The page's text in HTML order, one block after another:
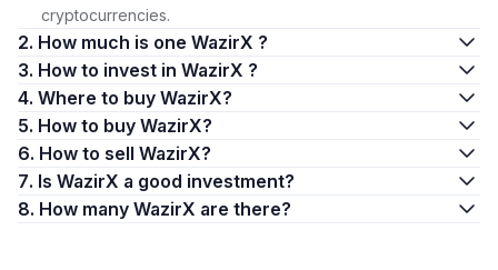
cryptocurrencies.
2. How much is one WazirX ?
3. How to invest in WazirX ?
4. Where to buy WazirX?
5. How to buy WazirX?
6. How to sell WazirX?
7. Is WazirX a good investment?
8. How many WazirX are there?